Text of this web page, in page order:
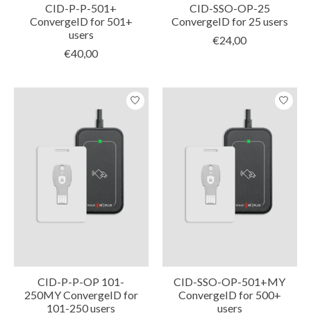
CID-P-P-501+
ConvergeID for 501+
users
€40,00
CID-SSO-OP-25
ConvergeID for 25 users
€24,00
CID-P-P-OP 101-
250MY ConvergeID for
101-250 users
CID-SSO-OP-501+MY
ConvergeID for 500+
users